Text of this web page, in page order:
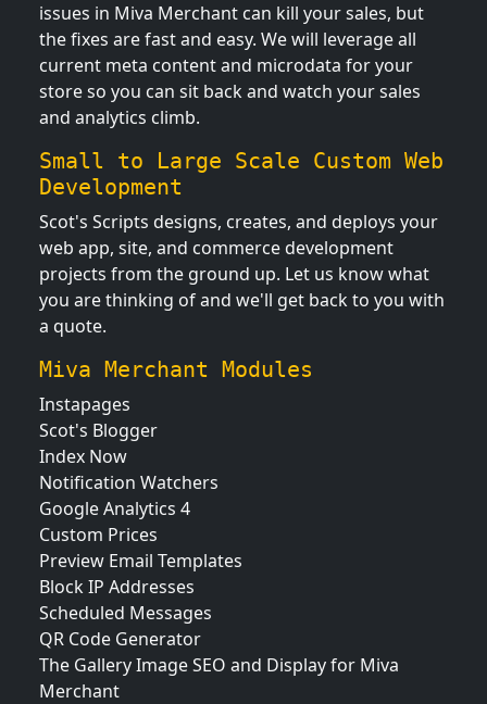
issues in Miva Merchant can kill your sales, but
the fixes are fast and easy. We will leverage all
current meta content and microdata for your
store so you can sit back and watch your sales
and analytics climb.
Small to Large Scale Custom Web
Development
Scot's Scripts designs, creates, and deploys your
web app, site, and commerce development
projects from the ground up. Let us know what
you are thinking of and we'll get back to you with
a quote.
Miva Merchant Modules
Instapages
Scot's Blogger
Index Now
Notification Watchers
Google Analytics 4
Custom Prices
Preview Email Templates
Block IP Addresses
Scheduled Messages
QR Code Generator
The Gallery Image SEO and Display for Miva
Merchant